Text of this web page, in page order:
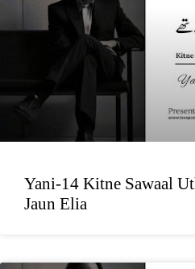
Yani-14 Kitne Sawaal
Jaun Elia